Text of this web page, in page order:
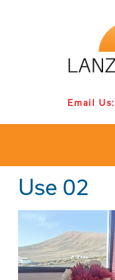
Email Us:
Use 02